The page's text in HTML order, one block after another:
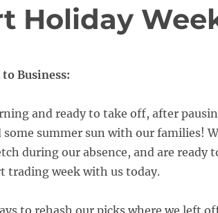
Holiday
to Business:
and ready to take off, after
summer sun with our families!
during our absence, and are ready
trading week with us today.
to rehash our picks where we left